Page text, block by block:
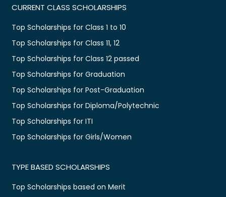
CURRENT CLASS SCHOLARSHIPS
Top Scholarships for Class 1 to 10
Top Scholarships for Class 11, 12
Top Scholarships for Class 12 passed
Top Scholarships for Graduation
Top Scholarships for Post-Graduation
Top Scholarships for Diploma/Polytechnic
Top Scholarships for ITI
Top Scholarships for Girls/Women
TYPE BASED SCHOLARSHIPS
Top Scholarships based on Merit